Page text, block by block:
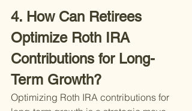
4. How Can Retirees
Optimize Roth IRA
Contributions for Long-
Term Growth?
Optimizing Roth IRA contributions for